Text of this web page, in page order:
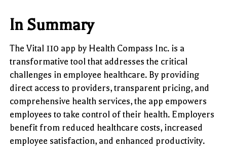
In Summary
The Vital 110 app by Health Compass Inc. is a
transformative tool that addresses the critical
challenges in employee healthcare. By providing
direct access to providers, transparent pricing, and
comprehensive health services, the app empowers
employees to take control of their health. Employers
benefit from reduced healthcare costs, increased
employee satisfaction, and enhanced productivity.